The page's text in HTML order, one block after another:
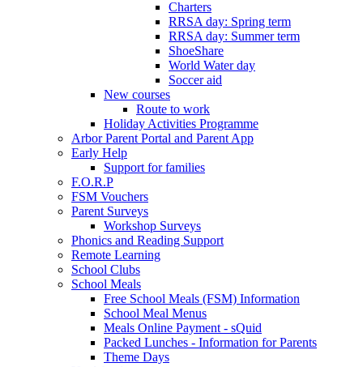
Charters
RRSA day: Spring term
RRSA day: Summer term
ShoeShare
World Water day
Soccer aid
New courses
Route to work
Holiday Activities Programme
Arbor Parent Portal and Parent App
Early Help
Support for families
F.O.R.P
FSM Vouchers
Parent Surveys
Workshop Surveys
Phonics and Reading Support
Remote Learning
School Clubs
School Meals
Free School Meals (FSM) Information
School Meal Menus
Meals Online Payment - sQuid
Packed Lunches - Information for Parents
Theme Days